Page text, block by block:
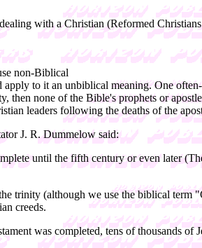
with a Christian (Reformed
non-Biblical
to it an unbiblical meaning. One
then none of the Bible's prophets or
leaders following the deaths of the
J. R. Dummelow said:
until the fifth century or even later
trinity (although we use the biblical term
creeds.
was completed, tens of thousands